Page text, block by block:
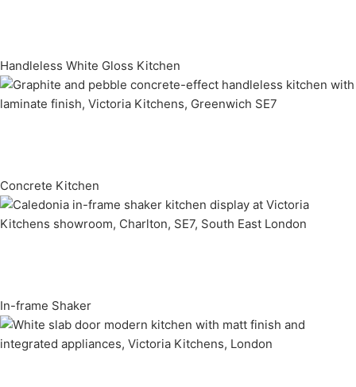
Handleless White Gloss Kitchen
Concrete Kitchen
In-frame Shaker